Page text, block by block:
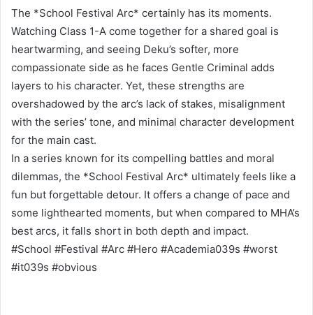
The *School Festival Arc* certainly has its moments.
Watching Class 1-A come together for a shared goal is
heartwarming, and seeing Deku’s softer, more
compassionate side as he faces Gentle Criminal adds
layers to his character. Yet, these strengths are
overshadowed by the arc’s lack of stakes, misalignment
with the series’ tone, and minimal character development
for the main cast.
In a series known for its compelling battles and moral
dilemmas, the *School Festival Arc* ultimately feels like a
fun but forgettable detour. It offers a change of pace and
some lighthearted moments, but when compared to MHA’s
best arcs, it falls short in both depth and impact.
#School #Festival #Arc #Hero #Academia039s #worst
#it039s #obvious